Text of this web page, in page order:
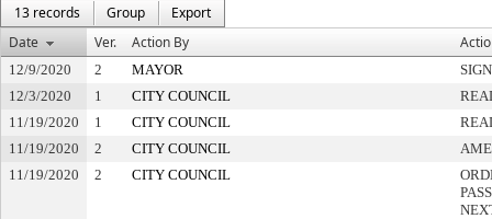
13 records
Group
Export
Date
Ver. Action By
12/9/2020 2 MAYOR
12/3/2020
1 CITY COUNCIL
11/19/2020
1 CITY COUNCIL
11/19/2020
2 CITY COUNCIL
11/19/2020
2 CITY COUNCIL